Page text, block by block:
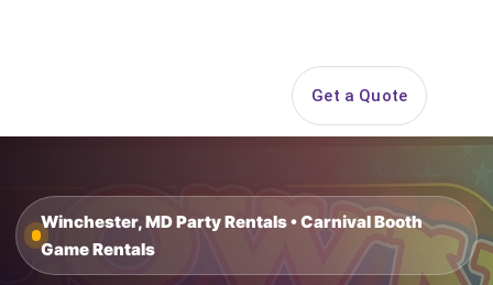
Get a Quote
Winchester, MD Party Rentals • Carnival Booth
Game Rentals